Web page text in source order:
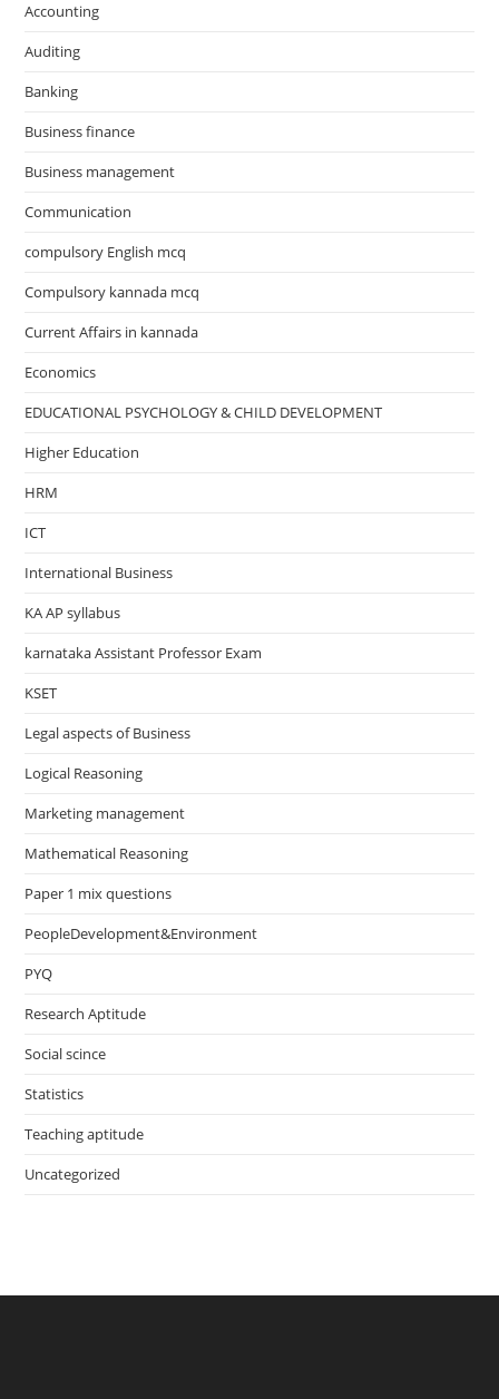
Accounting
Auditing
Banking
Business finance
Business management
Communication
compulsory English mcq
Compulsory kannada mcq
Current Affairs in kannada
Economics
EDUCATIONAL PSYCHOLOGY & CHILD DEVELOPMENT
Higher Education
HRM
ICT
International Business
KA AP syllabus
karnataka Assistant Professor Exam
KSET
Legal aspects of Business
Logical Reasoning
Marketing management
Mathematical Reasoning
Paper 1 mix questions
PeopleDevelopment&Environment
PYQ
Research Aptitude
Social scince
Statistics
Teaching aptitude
Uncategorized